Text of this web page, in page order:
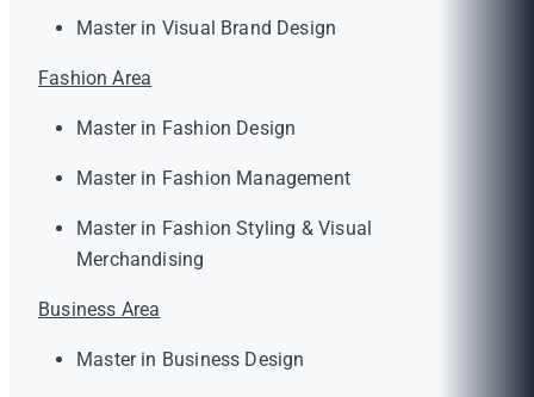
Master in Visual Brand Design
Fashion Area
Master in Fashion Design
Master in Fashion Management
Master in Fashion Styling & Visual
Merchandising
Business Area
Master in Business Design